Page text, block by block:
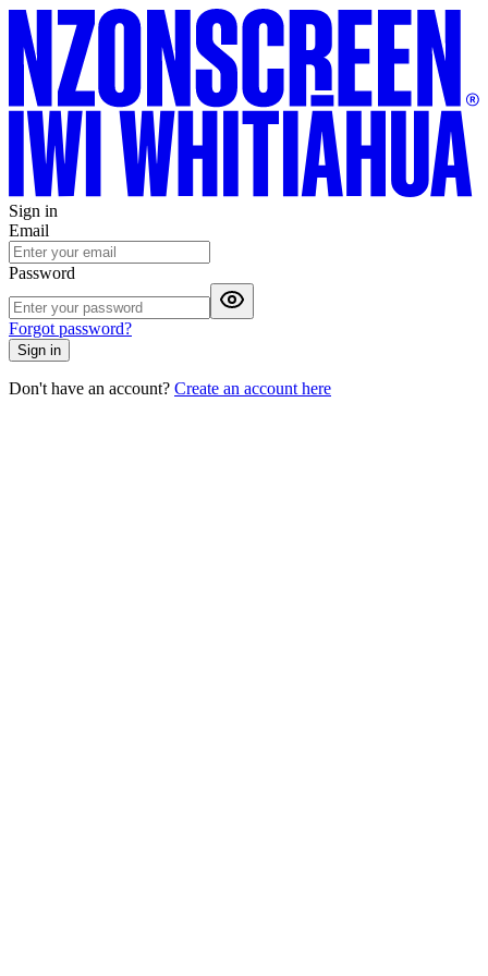
Sign in
Email
Password
Forgot password?
Sign in
Don't have an account? Create an account here